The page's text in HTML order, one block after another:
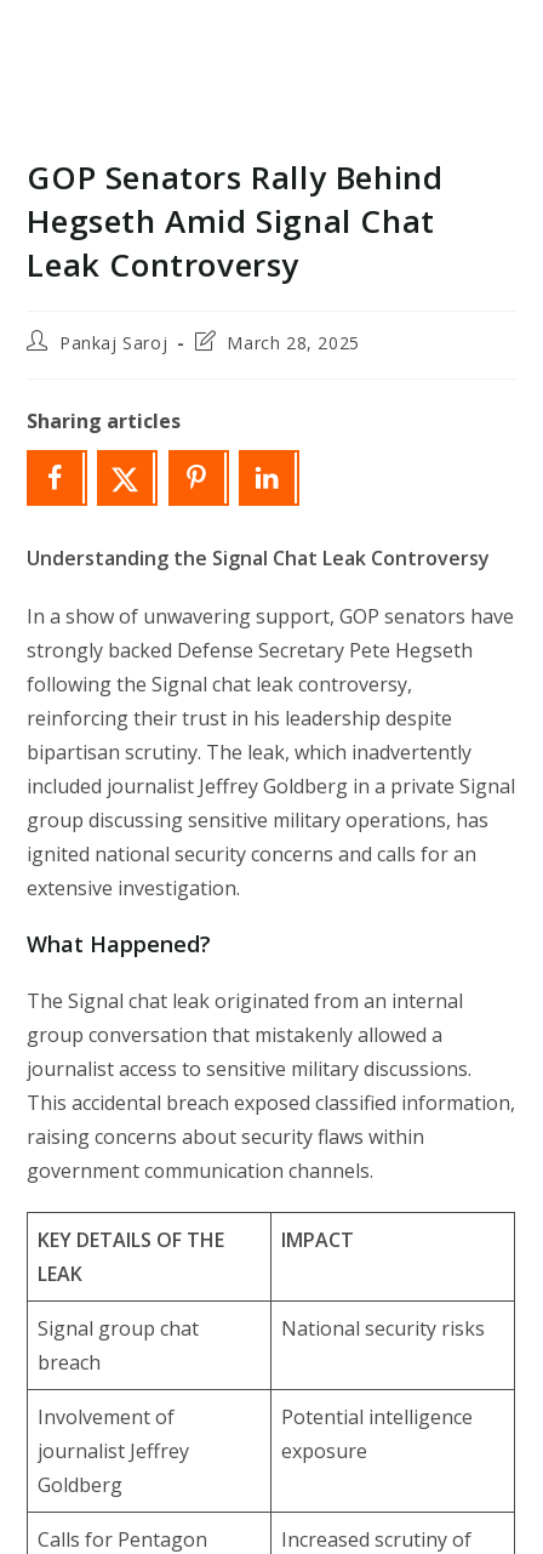
GOP Senators Rally Behind
Hegseth Amid Signal Chat
Leak Controversy
PostPankaj Saroj
PostMarch 28, 2025
Sharing articles
Understanding the Signal Chat Leak Controversy
In a show of unwavering support, GOP senators have
strongly backed Defense Secretary Pete Hegseth
following the Signal chat leak controversy,
reinforcing their trust in his leadership despite
bipartisan scrutiny. The leak, which inadvertently
included journalist Jeffrey Goldberg in a private Signal
group discussing sensitive military operations, has
ignited national security concerns and calls for an
extensive investigation.
What Happened?
The Signal chat leak originated from an internal
group conversation that mistakenly allowed a
journalist access to sensitive military discussions.
This accidental breach exposed classified information,
raising concerns about security flaws within
government communication channels.
KEY DETAILS OF THE
LEAK
IMPACT
Signal group chat
breach
National security risks
Involvement of
journalist Jeffrey
Goldberg
Potential intelligence
exposure
Calls for Pentagon
Increased scrutiny of